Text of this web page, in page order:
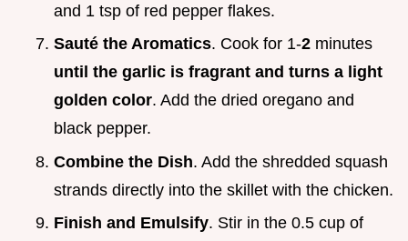
and 1 tsp of red pepper flakes.
Sauté the Aromatics. Cook for 1-2 minutes
until the garlic is fragrant and turns a light
golden color. Add the dried oregano and
black pepper.
Combine the Dish. Add the shredded squash
strands directly into the skillet with the chicken.
Finish and Emulsify. Stir in the 0.5 cup of